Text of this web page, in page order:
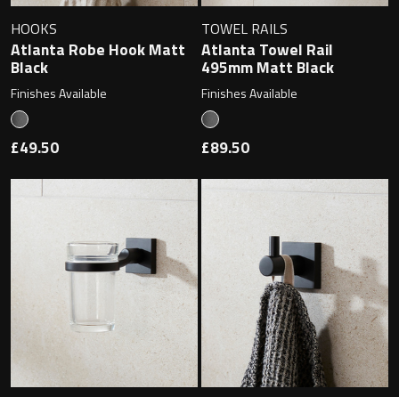
Magnifying Mirrors
Non-illuminated Mirrors
Toilet Brush Sets
Light Pulls
Lighting
Handles & Knobs
Other Accessories
HOOKS
Atlanta Robe Hook Matt
Black
Finishes Available
£49.50
TOWEL RAILS
Atlanta Towel Rail
495mm Matt Black
Finishes Available
£89.50